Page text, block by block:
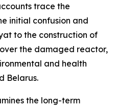
trace the
initial confusion and
to the construction of
the damaged reactor,
and health
Belarus.
the long-term